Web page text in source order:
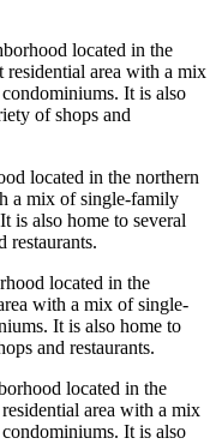
located in the
residential area with a mix
It is also
of shops and
located in the northern
a mix of single-family
is also home to several
restaurants.
located in the
with a mix of single-
It is also home to
and restaurants.
located in the
area with a mix
It is also